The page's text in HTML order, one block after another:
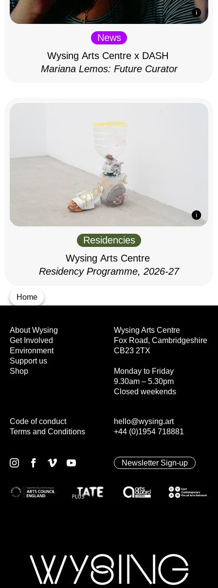
Home
News
Wysing Arts Centre x DASH
Mariana Lemos: Future Curator
Residencies
Wysing Arts Centre
Residency Programme, 2026-27
Wysing Arts Centre
Fox Road, Cambridgeshire
CB23 2TX
Monday to Friday
9.30am – 5.30pm
Closed weekends
hello@wysing.art
+44 (0)1954 718881
About Wysing
Get Involved
Environment
Support us
Shop
Code of conduct
Terms and Conditions
Newsletter Sign-up